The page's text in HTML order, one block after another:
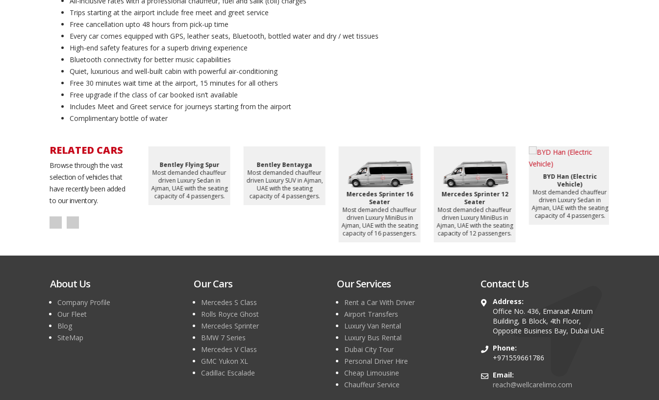
Trips starting at the airport include free meet and greet service
Free cancellation upto 48 hours from pick-up time
Every car comes equipped with GPS, leather seats, Bluetooth, bottled water and dry / wet tissues
High-end safety features for a superb driving experience
Bluetooth connectivity for better music capabilities
Quiet, luxurious and well-built cabin with powerful air-conditioning
Free 30 minutes wait time at the airport, 15 minutes for all others
Free upgrade if the class of car booked isn’t available
Includes Meet and Greet service for journeys starting from the airport
Complimentary bottle of water
RELATED CARS
Browse through the vast
selection of vehicles that
have recently been added
to our inventory.
BMW 740i
Most demanded chauffeur
driven Luxury Sedan in
Ajman, UAE with the seating
capacity of 5 passengers.
Bentley Flying Spur
Most demanded chauffeur
driven Luxury Sedan in
Ajman, UAE with the seating
capacity of 4 passengers.
Bentley Bentayga
Most demanded chauffeur
driven Luxury SUV in Ajman,
UAE with the seating
capacity of 4 passengers.
Mercedes Sprinter 16
Seater
Most demanded chauffeur
driven Luxury MiniBus in
Ajman, UAE with the seating
capacity of 16 passengers.
Mercedes Sprinter 12
Seater
Most demanded chauffeur
driven Luxury MiniBus in
Ajman, UAE with the seating
capacity of 12 passengers.
BYD Han (Electric
Vehicle)
Most demanded chauffeur
driven Luxury Sedan in
Ajman, UAE with the seating
capacity of 4 passengers.
About Us
Company Profile
Our Fleet
Blog
SiteMap
Our Cars
Mercedes S Class
Rolls Royce Ghost
Mercedes Sprinter
BMW 7 Series
Mercedes V Class
GMC Yukon XL
Cadillac Escalade
Our Services
Rent a Car With Driver
Airport Transfers
Luxury Van Rental
Luxury Bus Rental
Dubai City Tour
Personal Driver Hire
Cheap Limousine
Chauffeur Service
Contact Us
Address:
Office No. 436, Emaraat Atrium
Building, B Block, 4th Floor,
Opposite Business Bay, Dubai UAE
Phone:
+971559661786
Email:
reach@wellcarelimo.com